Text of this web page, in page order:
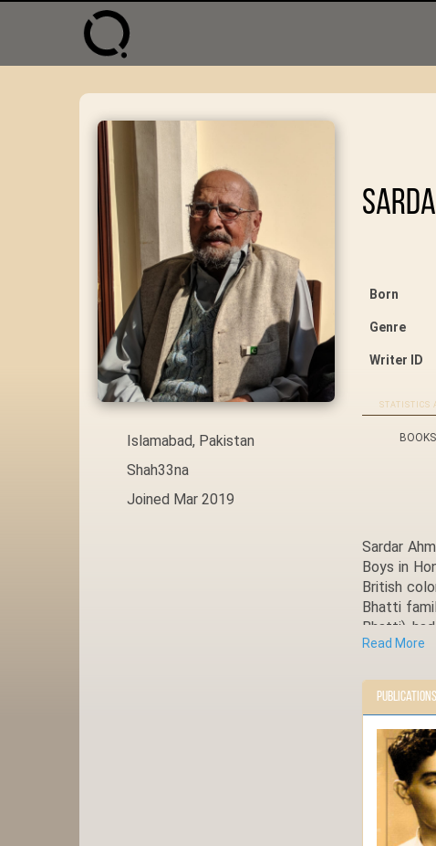
Islamabad, Pakistan
Shah33na
Joined Mar 2019
Born
Genre
Writer ID
STATISTICS
Sardar
Boys in
British
Bhatti
Bhatti)
education
of his
he is
Read More
Publications